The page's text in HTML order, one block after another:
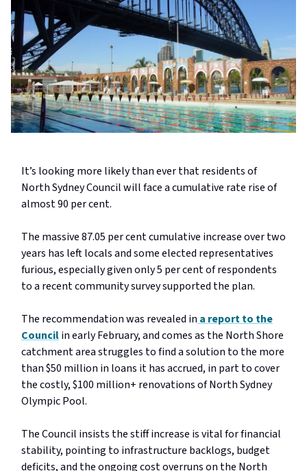
It’s looking more likely than ever that residents of
North Sydney Council will face a cumulative rate rise of
almost 90 per cent.
The massive 87.05 per cent cumulative increase over two
years has left locals and some elected representatives
furious, especially given only 5 per cent of respondents
to a recent community survey supported the plan.
The recommendation was revealed in a report to the
Councilin early February, and comes as the North Shore
catchment area struggles to find a solution to the more
than $50 million in loans it has accrued, in part to cover
the costly, $100 million+ renovations of North Sydney
Olympic Pool.
The Council insists the stiff increase is vital for financial
stability, pointing to infrastructure backlogs, budget
deficits, and the ongoing cost overruns on the North